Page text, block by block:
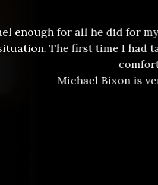
he did for my son, as a
first time I had talked to
comfortable and
Bixon is very